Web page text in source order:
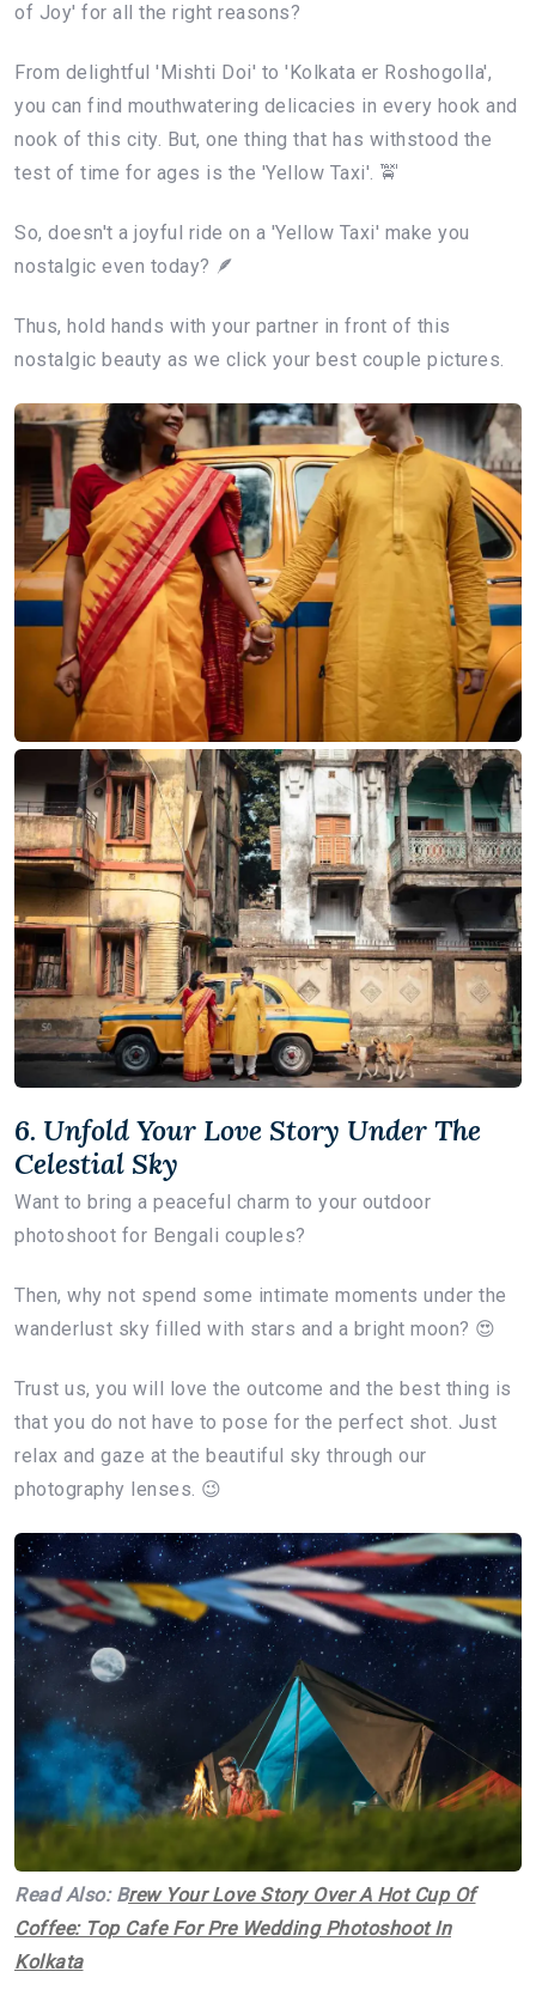
of Joy' for all the right reasons?
From delightful 'Mishti Doi' to 'Kolkata er Roshogolla',
you can find mouthwatering delicacies in every hook and
nook of this city. But, one thing that has withstood the
test of time for ages is the 'Yellow Taxi'. 🚖
So, doesn't a joyful ride on a 'Yellow Taxi' make you
nostalgic even today? 🪶
Thus, hold hands with your partner in front of this
nostalgic beauty as we click your best couple pictures.
6. Unfold Your Love Story Under The
Celestial Sky
Want to bring a peaceful charm to your outdoor
photoshoot for Bengali couples?
Then, why not spend some intimate moments under the
wanderlust sky filled with stars and a bright moon? 😍
Trust us, you will love the outcome and the best thing is
that you do not have to pose for the perfect shot. Just
relax and gaze at the beautiful sky through our
photography lenses. 😉
Read Also: Brew Your Love Story Over A Hot Cup Of
Coffee: Top Cafe For Pre Wedding Photoshoot In
Kolkata